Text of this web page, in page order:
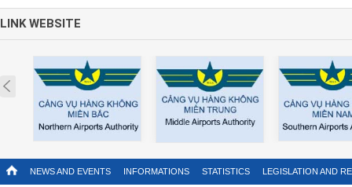
LINK WEBSITE
Prev
NEWS AND EVENTS INFORMATIONS STATISTICS LEGISLATION AND